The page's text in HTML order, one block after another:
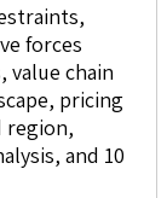
forces
value chain
pricing
region,
and 10